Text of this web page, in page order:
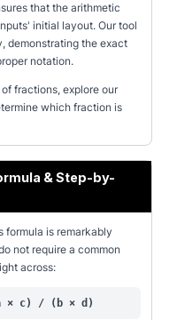
that the arithmetic
initial layout. Our tool
demonstrating the exact
notation.
fractions, explore our
which fraction is
& Step-by-
formula is remarkably
not require a common
across:
× c) / (b × d)